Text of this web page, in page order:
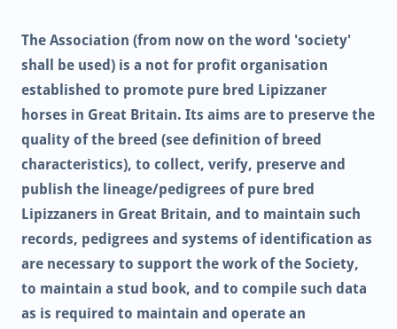
The Association (from now on the word 'society'
shall be used) is a not for profit organisation
established to promote pure bred Lipizzaner
horses in Great Britain. Its aims are to preserve the
quality of the breed (see definition of breed
characteristics), to collect, verify, preserve and
publish the lineage/pedigrees of pure bred
Lipizzaners in Great Britain, and to maintain such
records, pedigrees and systems of identification as
are necessary to support the work of the Society,
to maintain a stud book, and to compile such data
as is required to maintain and operate an